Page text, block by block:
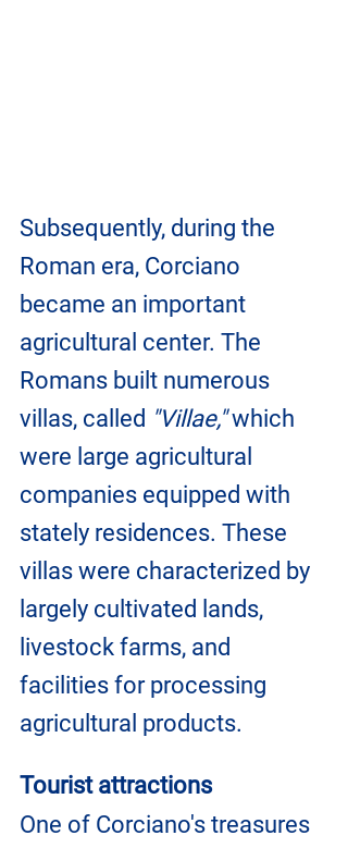
Subsequently, during the
Roman era, Corciano
became an important
agricultural center. The
Romans built numerous
villas, called "Villae," which
were large agricultural
companies equipped with
stately residences. These
villas were characterized by
largely cultivated lands,
livestock farms, and
facilities for processing
agricultural products.
Tourist attractions
One of Corciano's treasures